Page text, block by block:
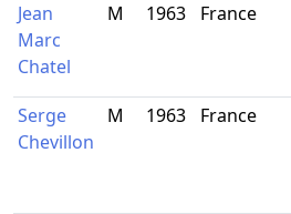
Jean
Marc
Chatel
M 1963 France
Serge
Chevillon
M 1963 France